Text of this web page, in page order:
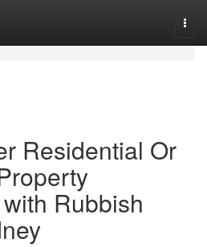
Residential Or
Rubbish